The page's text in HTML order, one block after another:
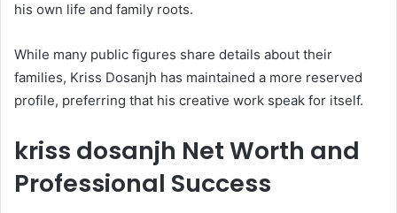
his own life and family roots.
While many public figures share details about their
families, Kriss Dosanjh has maintained a more reserved
profile, preferring that his creative work speak for itself.
kriss dosanjh Net Worth and
Professional Success